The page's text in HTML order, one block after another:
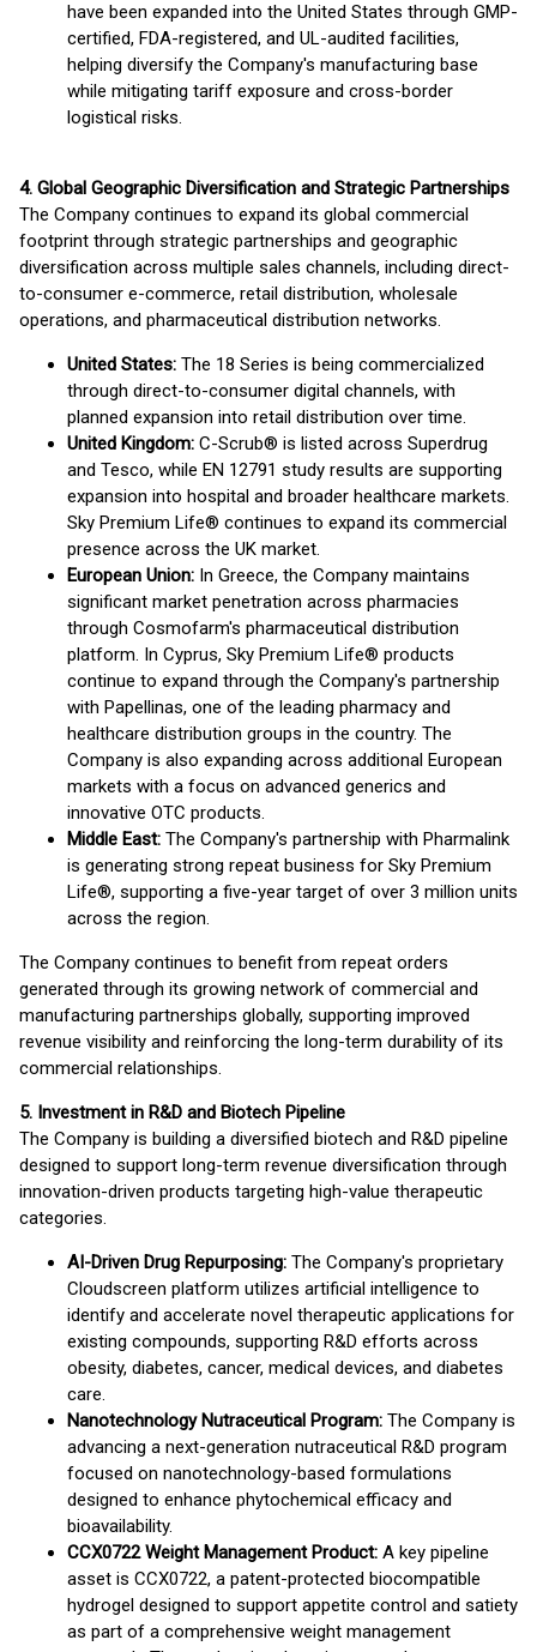
have been expanded into the United States through GMP-
certified, FDA-registered, and UL-audited facilities,
helping diversify the Company's manufacturing base
while mitigating tariff exposure and cross-border
logistical risks.
4. Global Geographic Diversification and Strategic Partnerships
The Company continues to expand its global commercial
footprint through strategic partnerships and geographic
diversification across multiple sales channels, including direct-
to-consumer e-commerce, retail distribution, wholesale
operations, and pharmaceutical distribution networks.
United States: The 18 Series is being commercialized
through direct-to-consumer digital channels, with
planned expansion into retail distribution over time.
United Kingdom: C-Scrub® is listed across Superdrug
and Tesco, while EN 12791 study results are supporting
expansion into hospital and broader healthcare markets.
Sky Premium Life® continues to expand its commercial
presence across the UK market.
European Union: In Greece, the Company maintains
significant market penetration across pharmacies
through Cosmofarm's pharmaceutical distribution
platform. In Cyprus, Sky Premium Life® products
continue to expand through the Company's partnership
with Papellinas, one of the leading pharmacy and
healthcare distribution groups in the country. The
Company is also expanding across additional European
markets with a focus on advanced generics and
innovative OTC products.
Middle East: The Company's partnership with Pharmalink
is generating strong repeat business for Sky Premium
Life®, supporting a five-year target of over 3 million units
across the region.
The Company continues to benefit from repeat orders
generated through its growing network of commercial and
manufacturing partnerships globally, supporting improved
revenue visibility and reinforcing the long-term durability of its
commercial relationships.
5. Investment in R&D and Biotech Pipeline
The Company is building a diversified biotech and R&D pipeline
designed to support long-term revenue diversification through
innovation-driven products targeting high-value therapeutic
categories.
AI-Driven Drug Repurposing: The Company's proprietary
Cloudscreen platform utilizes artificial intelligence to
identify and accelerate novel therapeutic applications for
existing compounds, supporting R&D efforts across
obesity, diabetes, cancer, medical devices, and diabetes
care.
Nanotechnology Nutraceutical Program: The Company is
advancing a next-generation nutraceutical R&D program
focused on nanotechnology-based formulations
designed to enhance phytochemical efficacy and
bioavailability.
CCX0722 Weight Management Product: A key pipeline
asset is CCX0722, a patent-protected biocompatible
hydrogel designed to support appetite control and satiety
as part of a comprehensive weight management